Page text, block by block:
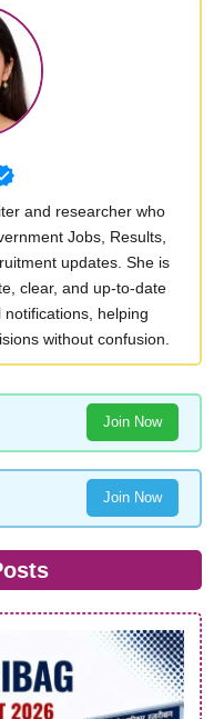
and researcher who
Jobs, Results,
updates. She is
clear, and up-to-date
helping
without confusion.
Join Now
Join Now